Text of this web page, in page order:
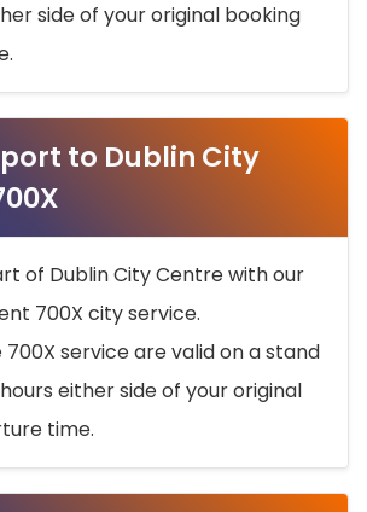
side of your original booking
to Dublin City
of Dublin City Centre with our
700X city service.
service are valid on a stand
either side of your original
time.